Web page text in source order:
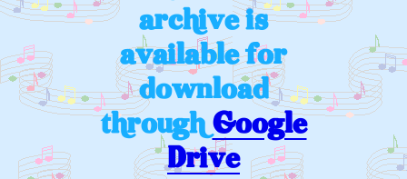
archive is
available for
download
throughGoogle
Drive